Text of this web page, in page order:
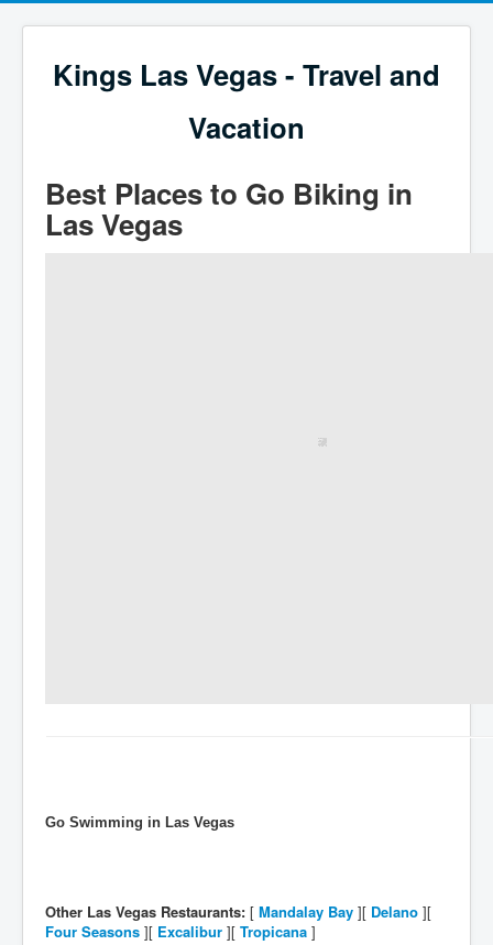
Kings Las Vegas - Travel and
Vacation
Best Places to Go Biking in
Las Vegas
Go Swimming in Las Vegas
Other Las Vegas Restaurants: [ Mandalay Bay ][ Delano ][
Four Seasons ][ Excalibur ][ Tropicana ]